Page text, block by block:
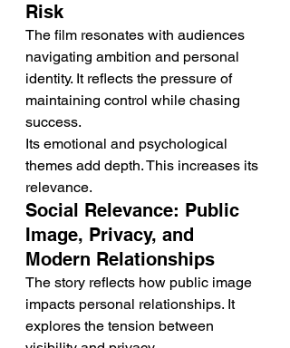
Risk
The film resonates with audiences
navigating ambition and personal
identity. It reflects the pressure of
maintaining control while chasing
success.
Its emotional and psychological
themes add depth. This increases its
relevance.
Social Relevance: Public
Image, Privacy, and
Modern Relationships
The story reflects how public image
impacts personal relationships. It
explores the tension between